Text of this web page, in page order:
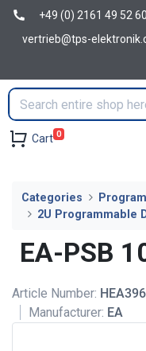
+49 (0) 2161 49 52 60
vertrieb@tps-
Cart 0
Categories
2U Programmable
EA-PSB
Article Number:
Manufacturer: EA